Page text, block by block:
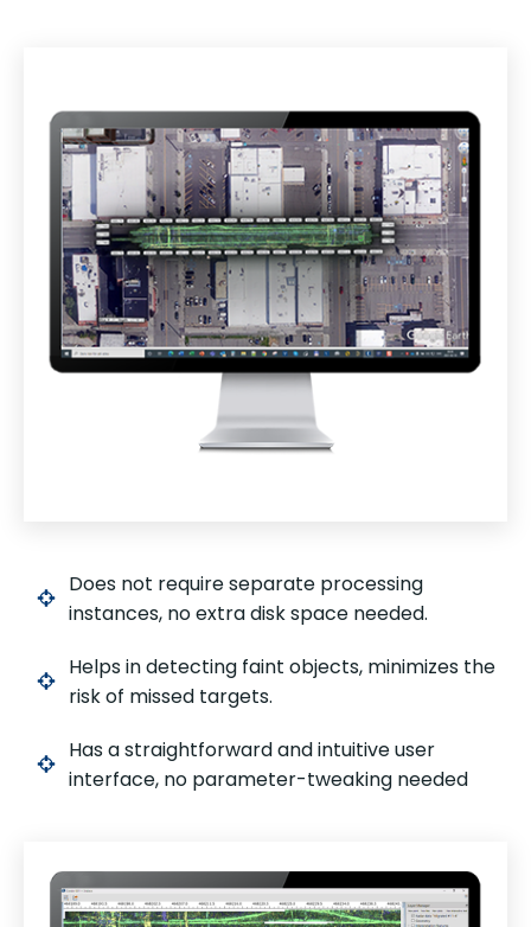
Does not require separate processing
instances, no extra disk space needed.
Helps in detecting faint objects, minimizes the
risk of missed targets.
Has a straightforward and intuitive user
interface, no parameter-tweaking needed